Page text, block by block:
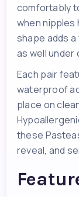
comfortably
when
shape adds
as well under
Each pair
waterproof
place on
these
reveal, and